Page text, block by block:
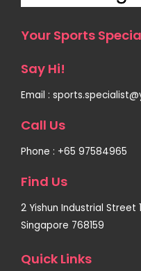
Your Sports
Say Hi!
Email :
Call Us
Phone : +65 97584965
Find Us
2 Yishun Industrial Street
Singapore 768159
Quick Links